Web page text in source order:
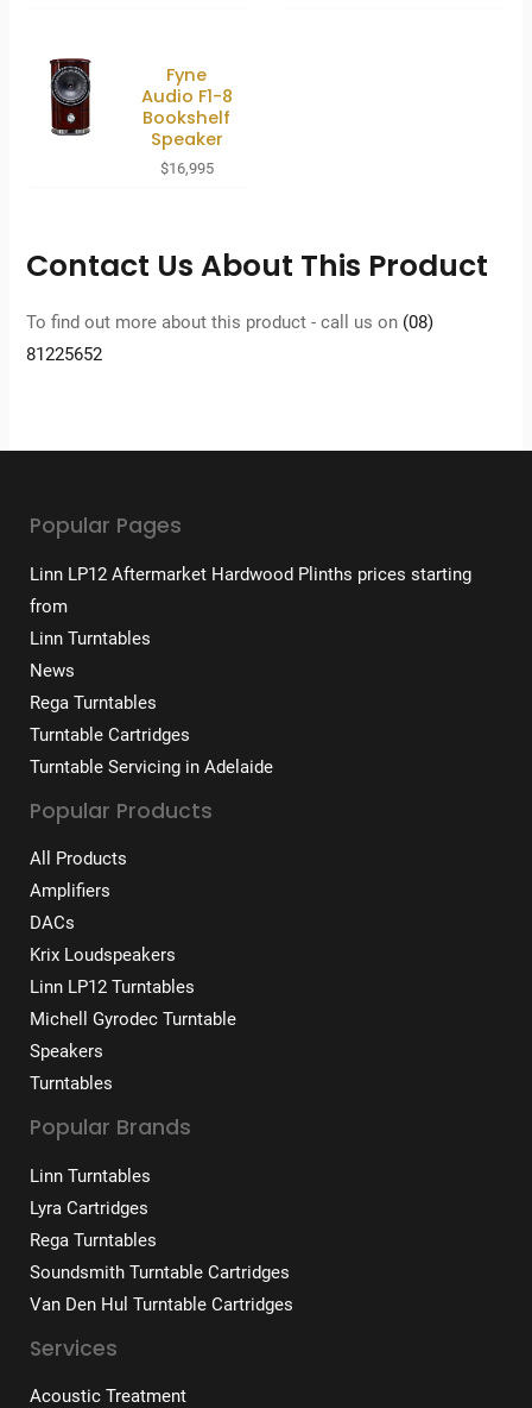
Fyne
Audio F1-8
Bookshelf
Speaker
$16,995
Contact Us About This Product
To find out more about this product - call us on (08)
81225652
Popular Pages
Linn LP12 Aftermarket Hardwood Plinths prices starting
from
Linn Turntables
News
Rega Turntables
Turntable Cartridges
Turntable Servicing in Adelaide
Popular Products
All Products
Amplifiers
DACs
Krix Loudspeakers
Linn LP12 Turntables
Michell Gyrodec Turntable
Speakers
Turntables
Popular Brands
Linn Turntables
Lyra Cartridges
Rega Turntables
Soundsmith Turntable Cartridges
Van Den Hul Turntable Cartridges
Services
Acoustic Treatment